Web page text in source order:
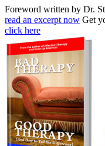
Foreword written by Dr.
read an excerpt now Get
click here